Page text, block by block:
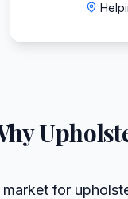
for